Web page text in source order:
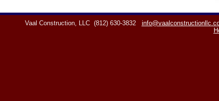
Vaal Construction, LLC (812) 630-3832